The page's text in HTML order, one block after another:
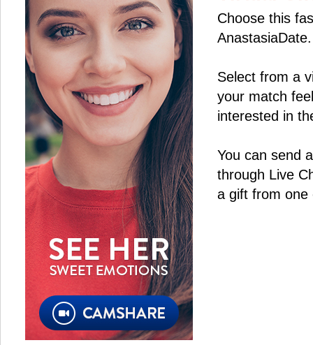
Choose this
AnastasiaDate.
Select from a
your match
interested in
You can send
through Live
a gift from one